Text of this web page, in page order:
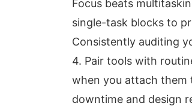
Focus beats
single-task blocks to
Consistently auditing
4. Pair tools with
when you attach them
downtime and design